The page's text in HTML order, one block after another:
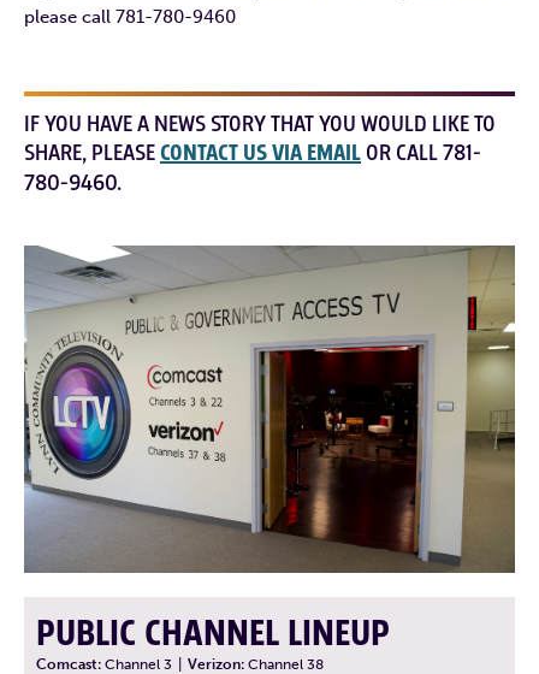
please call 781-780-9460
IF YOU HAVE A NEWS STORY THAT YOU WOULD LIKE TO
SHARE, PLEASECONTACT US VIA EMAIL OR CALL 781-
780-9460.
PUBLIC CHANNEL LINEUP
Comcast: Channel 3 Verizon: Channel 38